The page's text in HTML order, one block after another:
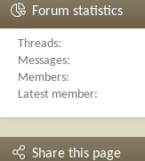
Forum statistics
Threads
Messages
Members
Latest member
Share this page